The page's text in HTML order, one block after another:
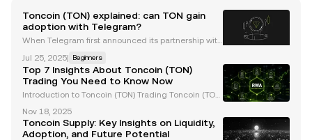
Toncoin (TON) explained: can TON gain
adoption with Telegram?
When Telegram first announced its partnership with
ctive surge of excitement for the future of Web3 an
d its mainstream adoption. That's because Telegr
Jul 25, 2025| Beginners
Top 7 Insights About Toncoin (TON)
Trading You Need to Know Now
Introduction to Toncoin (TON) Trading Toncoin (TON)
arket, boasting a market capitalization exceeding
$22 billion. Closely tied to Telegram's ecosyst
Nov 18, 2025
Toncoin Supply: Key Insights on Liquidity,
Adoption, and Future Potential